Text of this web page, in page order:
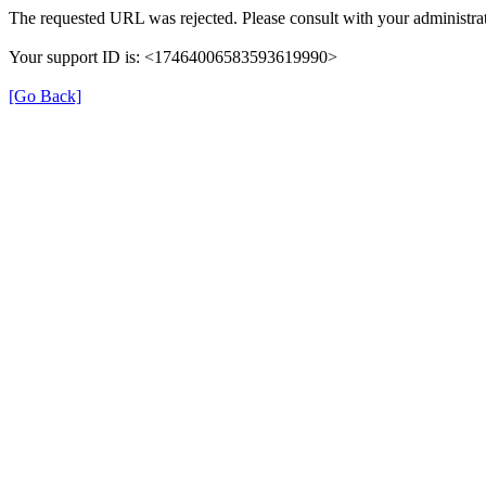
The requested URL was rejected. Please consult with your
Your support ID is: <17464006583593619990>
[Go Back]